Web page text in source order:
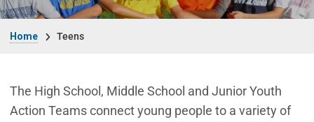
Home Teens
The High School, Middle School and Junior Youth
Action Teams connect young people to a variety of